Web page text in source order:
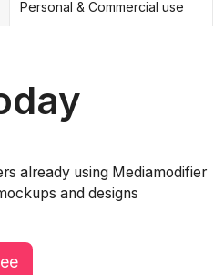
Personal & Commercial use
already using Mediamodifier
and designs